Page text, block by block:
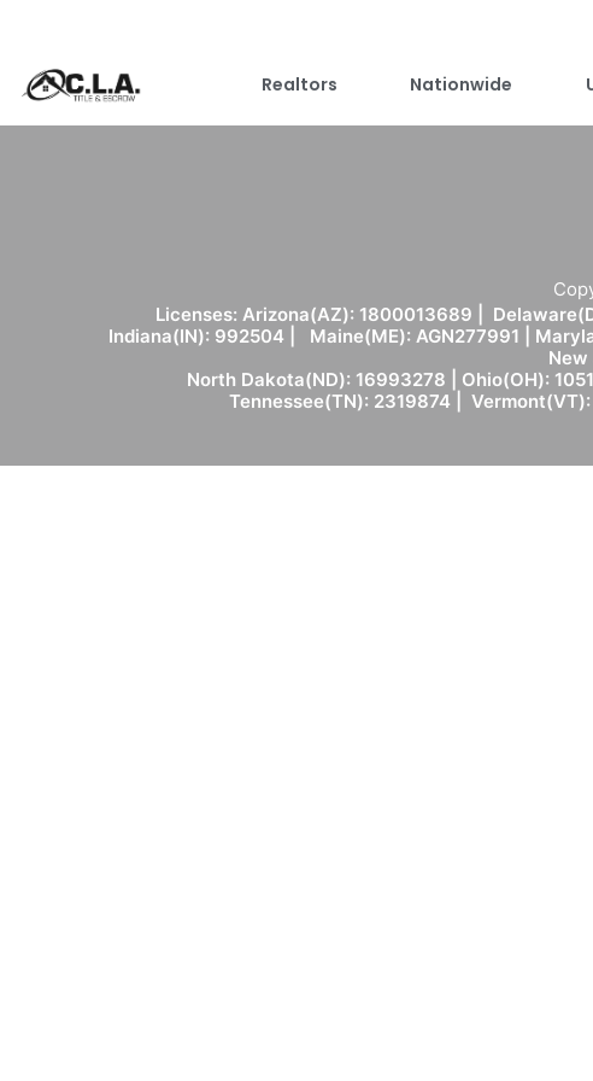
Realtors Nationwide
Licenses: Arizona(AZ): 1800013689 |
Indiana(IN): 992504 | Maine(ME): AGN277991 |
New
North Dakota(ND): 16993278 | Ohio(OH):
Tennessee(TN): 2319874 |